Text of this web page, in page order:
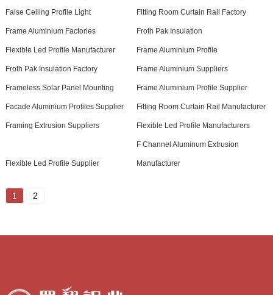
False Ceiling Profile Light Fitting Room Curtain Rail Factory
Frame Aluminium Factories Froth Pak Insulation
Flexible Led Profile Manufacturer Frame Aluminium Profile
Froth Pak Insulation Factory Frame Aluminium Suppliers
Frameless Solar Panel Mounting Frame Aluminium Profile Supplier
Facade Aluminium Profiles Supplier Fitting Room Curtain Rail Manufacturer
Framing Extrusion Suppliers Flexible Led Profile Manufacturers
Flexible Led Profile Supplier
F Channel Aluminum Extrusion
Manufacturer
1 2